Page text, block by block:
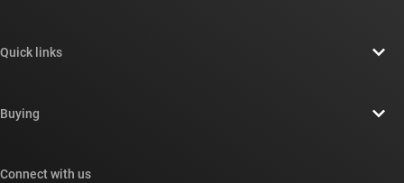
Newsroom
Quick links
Cross-reference search
Buying
Connect with us